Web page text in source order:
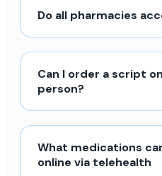
Do all pharmacies
Can I order a script
person?
What medications
online via telehealth